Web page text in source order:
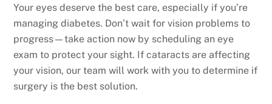
Your eyes deserve the best care, especially if you’re
managing diabetes. Don’t wait for vision problems to
progress—take action now by scheduling an eye
exam to protect your sight. If cataracts are affecting
your vision, our team will work with you to determine if
surgery is the best solution.